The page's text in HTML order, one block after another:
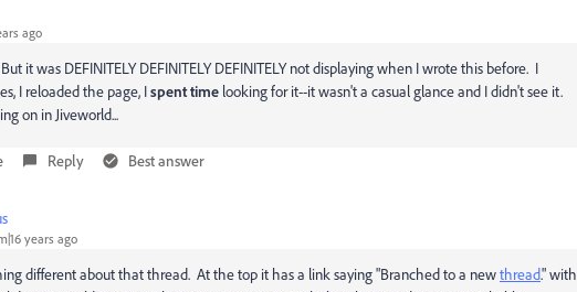
ago
it was DEFINITELY DEFINITELY DEFINITELY not displaying when I wrote this before. I
I reloaded the page, Ispent time looking for it--it wasn't a casual glance and I didn't see it.
on in Jiveworld...
Reply Best answer
years ago
different about that thread. At the top it has a link saying "Branched to a newthread." with